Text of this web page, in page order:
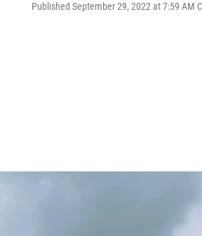
Published September 29, 2022 at 7:59 AM